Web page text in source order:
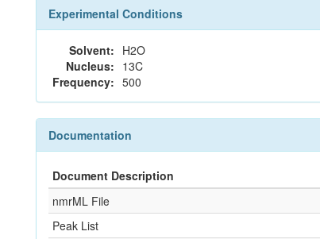
Experimental Conditions
Solvent: H2O
Nucleus: 13C
Frequency: 500
Documentation
Document Description
nmrML File
Peak List